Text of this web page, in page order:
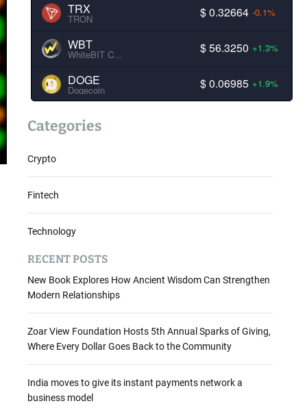
TRX
TRON $ 0.32664 -0.1%
WBT
WhiteBIT Coin $ 56.3250 +1.3%
DOGE
Dogecoin $ 0.06985 +1.9%
Categories
Crypto
Fintech
Technology
RECENT POSTS
New Book Explores How Ancient Wisdom Can Strengthen
Modern Relationships
Zoar View Foundation Hosts 5th Annual Sparks of Giving,
Where Every Dollar Goes Back to the Community
India moves to give its instant payments network a
business model